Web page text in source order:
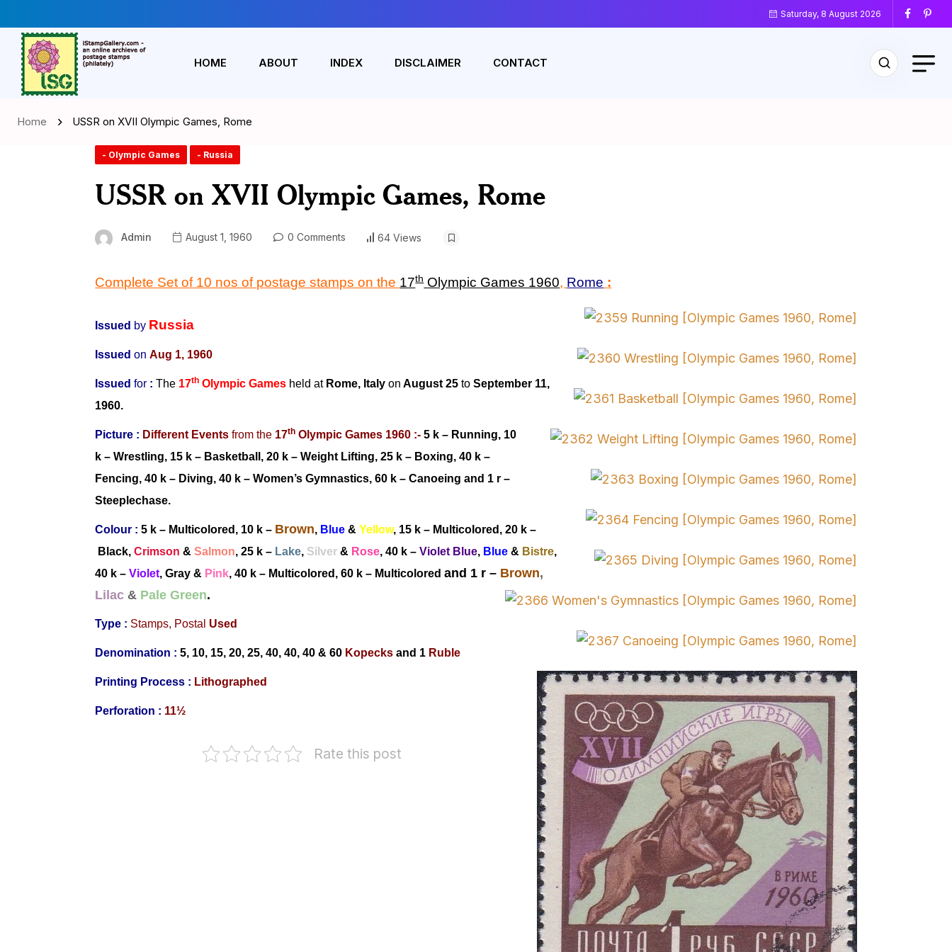
Saturday, 8 August 2026
HOME ABOUT INDEX DISCLAIMER CONTACT
Home USSR on XVII Olympic Games, Rome
- Olympic Games - Russia
USSR on XVII Olympic Games, Rome
Admin August 1, 1960 0 Comments 64 Views
Complete Set of 10 nos of postage stamps on the 17thOlympic Games 1960, Rome :
Issued by Russia
Issued on Aug 1, 1960
Issuedfor : The 17th Olympic Games held atRome, Italyon August 25to September 11,
1960.
Picture : Different Eventsfrom the 17th Olympic Games 1960 :-5 k – Running, 10
k – Wrestling, 15 k – Basketball, 20 k – Weight Lifting, 25 k – Boxing, 40 k –
Fencing, 40 k – Diving, 40 k – Women’s Gymnastics, 60 k – Canoeing and 1 r –
Steeplechase.
Colour : 5 k– Multicolored , 10 k – Brown, Blue &Yellow, 15 k – Multicolored , 20 k –
Black, Crimson & Salmon, 25 k – Lake, Silver & Rose, 40 k – Violet Blue, Blue & Bistre,
40 k – Violet, Gray & Pink, 40 k – Multicolored , 60 k – Multicolored and 1 r – Brown,
Lilac & Pale Green.
Type : Stamps, Postal Used
Denomination : 5, 10, 15, 20, 25, 40, 40, 40& 60 Kopecks and 1 Ruble
Printing Process : Lithographed
Perforation : 11½
Rate this post